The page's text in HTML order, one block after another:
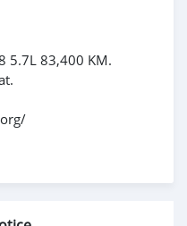
5.7L 83,400 KM.